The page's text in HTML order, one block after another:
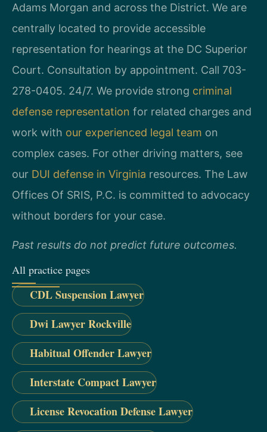
Adams Morgan and across the District. We are
centrally located to provide accessible
representation for hearings at the DC Superior
Court. Consultation by appointment. Call 703-
278-0405. 24/7. We provide strong criminal
defense representation for related charges and
work with our experienced legal team on
complex cases. For other driving matters, see
our DUI defense in Virginia resources. The Law
Offices Of SRIS, P.C. is committed to advocacy
without borders for your case.
Past results do not predict future outcomes.
All practice pages
CDL Suspension Lawyer
Dwi Lawyer Rockville
Habitual Offender Lawyer
Interstate Compact Lawyer
License Revocation Defense Lawyer